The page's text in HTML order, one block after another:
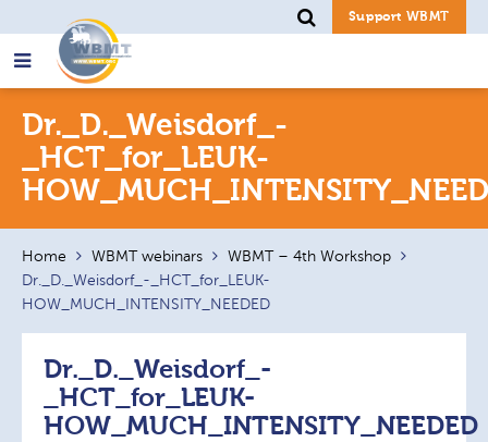
Support WBMT
for:
Dr._D._Weisdorf_-
_HCT_for_LEUK-
Home WBMT webinars
WBMT – 4th Workshop
Dr._D._Weisdorf_-_HCT_for_LEUK-
HOW_MUCH_INTENSITY_NEEDED
Dr._D._Weisdorf_-
_HCT_for_LEUK-
HOW_MUCH_INTENSITY_NEEDED